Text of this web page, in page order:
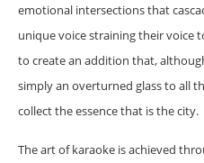
emotional intersections that
unique voice straining their voice
to create an addition that,
simply an overturned glass to all
collect the essence that is the city.
The art of karaoke is achieved